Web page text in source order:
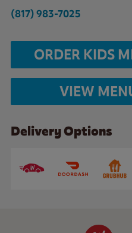
(817) 983-7025
ORDER KIDS
VIEW
Delivery Options